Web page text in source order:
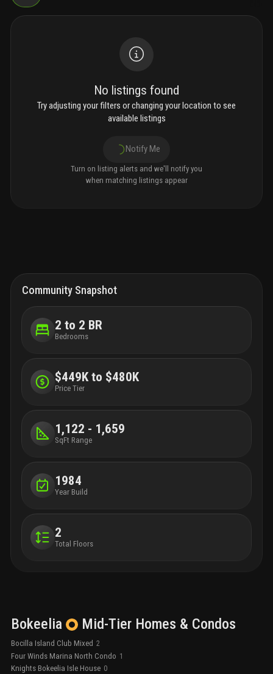
No listings found
Try adjusting your filters or changing your location to see
available listings
Notify Me
Turn on listing alerts and we'll notify you
when matching listings appear
Community Snapshot
2 to 2 BR
Bedrooms
$449K to $480K
Price Tier
1,122 - 1,659
SqFt Range
1984
Year Build
2
Total Floors
Bokeelia Mid-Tier Homes & Condos
Bocilla Island Club Mixed 2
Four Winds Marina North Condo 1
Knights Bokeelia Isle House 0